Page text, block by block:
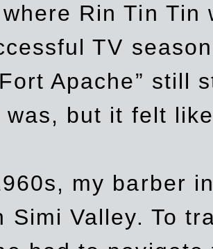
Rin Tin
TV
Apache” still
was, but it felt
my barber
Simi Valley. To